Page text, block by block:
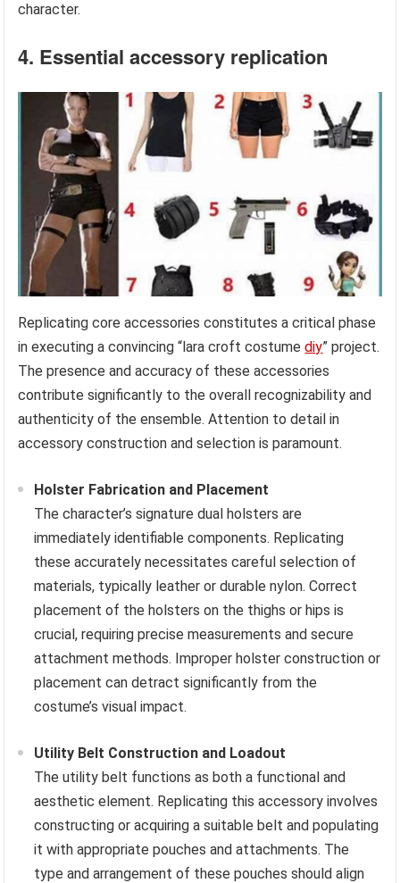
character.
4. Essential accessory replication
Replicating core accessories constitutes a critical phase
in executing a convincing “lara croft costumediy” project.
The presence and accuracy of these accessories
contribute significantly to the overall recognizability and
authenticity of the ensemble. Attention to detail in
accessory construction and selection is paramount.
Holster Fabrication and Placement
The character’s signature dual holsters are
immediately identifiable components. Replicating
these accurately necessitates careful selection of
materials, typically leather or durable nylon. Correct
placement of the holsters on the thighs or hips is
crucial, requiring precise measurements and secure
attachment methods. Improper holster construction or
placement can detract significantly from the
costume’s visual impact.
Utility Belt Construction and Loadout
The utility belt functions as both a functional and
aesthetic element. Replicating this accessory involves
constructing or acquiring a suitable belt and populating
it with appropriate pouches and attachments. The
type and arrangement of these pouches should align